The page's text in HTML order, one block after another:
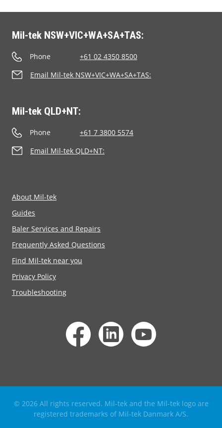
Mil-tek NSW+VIC+WA+SA+TAS:
Phone
+61 02 4350 8500
Email Mil-tek NSW+VIC+WA+SA+TAS:
Mil-tek QLD+NT:
Phone
+61 7 3800 5574
Email Mil-tek QLD+NT:
About Mil-tek
Guides
Baler Services and Repairs
Frequently Asked Questions
Find Mil-tek near you
Privacy Policy
Troubleshooting
© 2026 All rights reserved. Mil-tek and the Mil-tek logo are
registered trademarks of Mil-tek Danmark A/S.